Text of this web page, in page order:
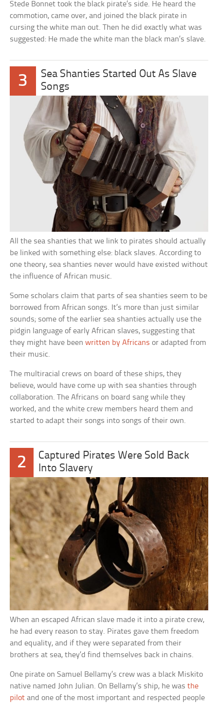
Stede Bonnet took the black pirate’s side. He heard the
commotion, came over, and joined the black pirate in
cursing the white man out. Then he did exactly what was
suggested: He made the white man the black man’s slave.
3
Sea Shanties Started Out As Slave
Songs
All the sea shanties that we link to pirates should actually
be linked with something else: black slaves. According to
one theory, sea shanties never would have existed without
the influence of African music.
Some scholars claim that parts of sea shanties seem to be
borrowed from African songs. It’s more than just similar
sounds; some of the earlier sea shanties actually use the
pidgin language of early African slaves, suggesting that
they might have beenwritten by Africans or adapted from
their music.
The multiracial crews on board of these ships, they
believe, would have come up with sea shanties through
collaboration. The Africans on board sang while they
worked, and the white crew members heard them and
started to adapt their songs into songs of their own.
2
Captured Pirates Were Sold Back
Into Slavery
When an escaped African slave made it into a pirate crew,
he had every reason to stay. Pirates gave them freedom
and equality, and if they were separated from their
brothers at sea, they’d find themselves back in chains.
One pirate on Samuel Bellamy’s crew was a black Miskito
native named John Julian. On Bellamy’s ship, he wasthe
pilot and one of the most important and respected people